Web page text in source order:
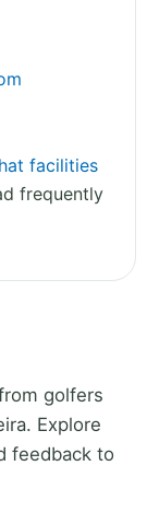
facilities
frequently
golfers
Explore
feedback to